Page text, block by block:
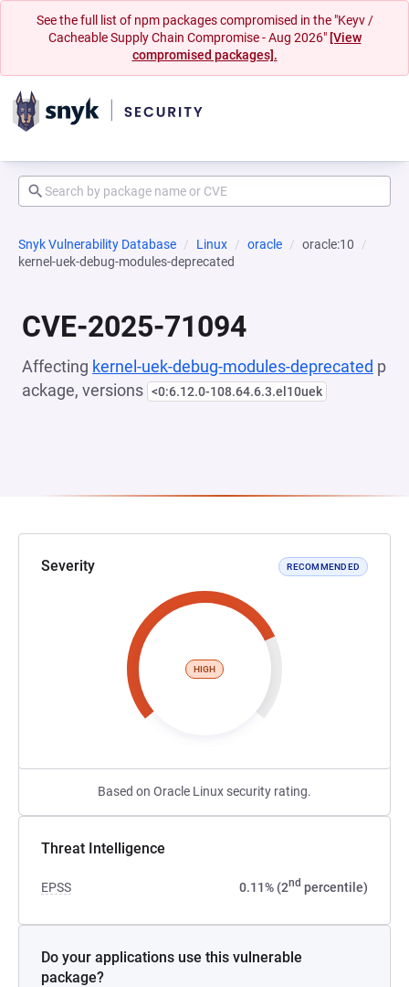
See the full list of npm packages compromised in the "Keyv /
Cacheable Supply Chain Compromise - Aug 2026" [View
compromised packages].
Snyk Vulnerability Database Linux oracle
oracle:10
kernel-uek-debug-modules-deprecated
CVE-2025-71094
Affecting kernel-uek-debug-modules-deprecated p
ackage, versions <0:6.12.0-108.64.6.3.el10uek
Severity RECOMMENDED
HIGH
Based on Oracle Linux security rating.
Threat Intelligence
EPSS 0.11% (2nd percentile)
Do your applications use this vulnerable
package?